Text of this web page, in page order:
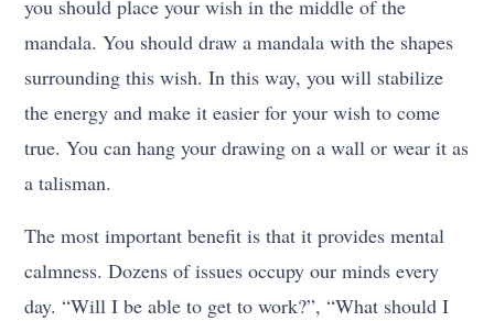
you should place your wish in the middle of the
mandala. You should draw a mandala with the shapes
surrounding this wish. In this way, you will stabilize
the energy and make it easier for your wish to come
true. You can hang your drawing on a wall or wear it as
a talisman.
The most important benefit is that it provides mental
calmness. Dozens of issues occupy our minds every
day. “Will I be able to get to work?”, “What should I